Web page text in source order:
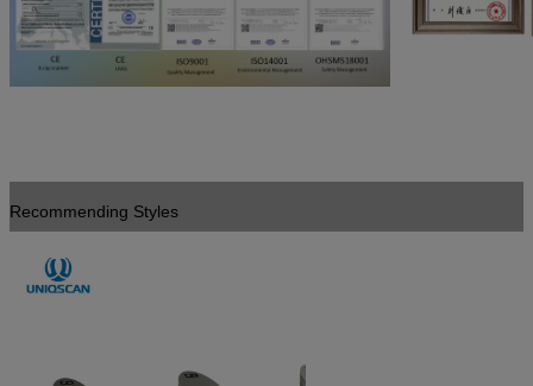
Recommending Styles